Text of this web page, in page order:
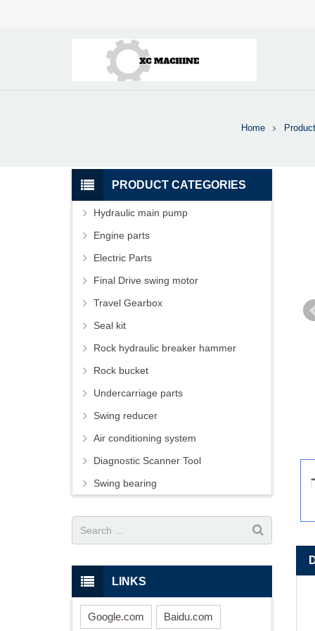
Home
PRODUCT CATEGORIES
Hydraulic main pump
Engine parts
Electric Parts
Final Drive swing motor
Travel Gearbox
Seal kit
Rock hydraulic breaker hammer
Rock bucket
Undercarriage parts
Swing reducer
Air conditioning system
Diagnostic Scanner Tool
Swing bearing
LINKS
Google.com Baidu.com